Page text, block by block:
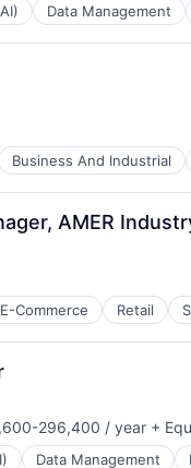
Data Management
Business And Industrial
AMER
E-Commerce Retail
296,400 / year +
Data Management